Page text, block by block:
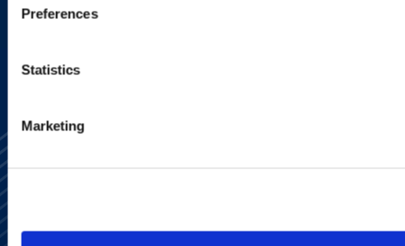
Preferences
Statistics
Marketing
SIGN UP NOW